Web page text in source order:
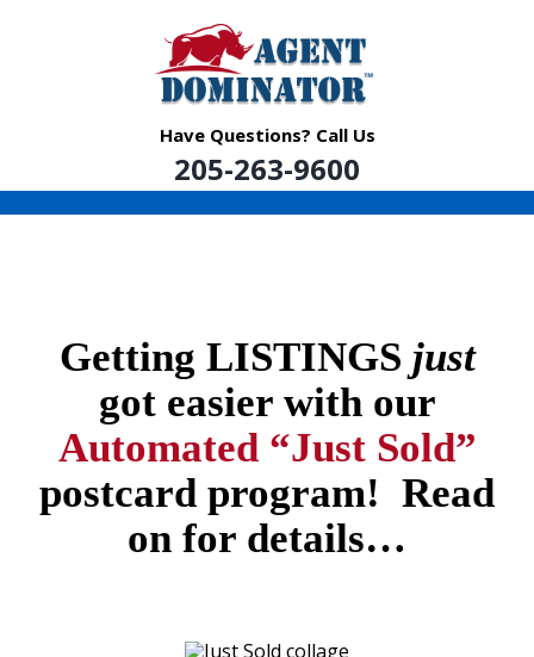
Have Questions? Call Us
205-263-9600
Getting LISTINGS just
got easier with our
Automated “Just Sold”
postcard program! Read
on for details…